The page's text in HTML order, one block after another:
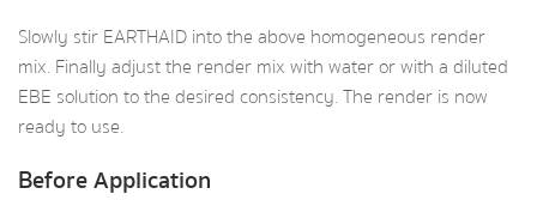
Slowly stir EARTHAID into the above homogeneous render
mix. Finally adjust the render mix with water or with a diluted
EBE solution to the desired consistency. The render is now
ready to use.
Before Application